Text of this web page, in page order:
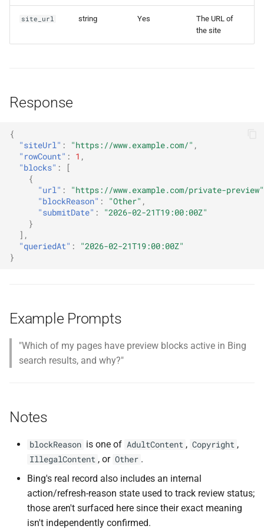
s
i
get_keyword_stats
site_url string Yes
The URL of
the site
Response
{
"siteUrl" : "https://www.example.com/" ,
"rowCount" : 1 ,
"blocks" :
[
{
"url" :
"https://www.example.com/private-preview"
"blockReason" : "Other" ,
"submitDate" :
"2026-02-21T19:00:00Z"
}
],
"queriedAt" :
"2026-02-21T19:00:00Z"
}
Example Prompts
"Which of my pages have preview blocks active in Bing
search results, and why?"
Notes
blockReason is one of AdultContent , Copyright ,
IllegalContent , or Other .
Bing's real record also includes an internal
action/refresh-reason state used to track review status;
those aren't surfaced here since their exact meaning
isn't independently confirmed.